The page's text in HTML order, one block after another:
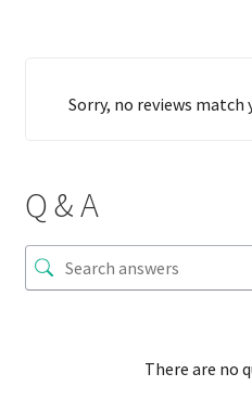
Sorry, no reviews
Q & A
There are no